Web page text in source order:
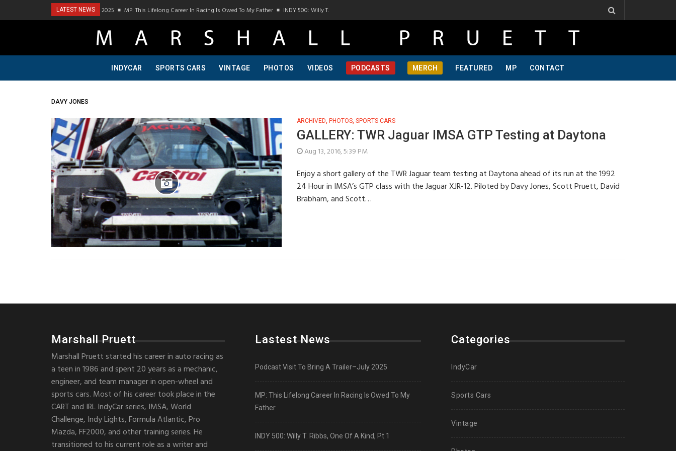
LATEST NEWS
Podcast Visit To Bring A Trailer–July 2025 MP: This Lifelong Career In Racing Is Owed To My Father INDY 500: Willy T. Ribbs, One Of A Kind, Pt 1 Jeff Krosnoff: Stay Hungry, Part 1
INDYCAR SPORTS CARS VINTAGE PHOTOS VIDEOS PODCASTS MERCH FEATURED MP CONTACT
DAVY JONES
ARCHIVED, PHOTOS, SPORTS CARS
GALLERY: TWR Jaguar IMSA GTP Testing at Daytona
Aug 13, 2016, 5:39 PM
Enjoy a short gallery of the TWR Jaguar team testing at Daytona ahead of its run at the 1992
24 Hour in IMSA’s GTP class with the Jaguar XJR-12. Piloted by Davy Jones, Scott Pruett, David
Brabham, and Scott…
Marshall Pruett
Marshall Pruett started his career in auto racing as
a teen in 1986 and spent 20 years as a mechanic,
engineer, and team manager in open-wheel and
sports cars. Most of his career took place in the
CART and IRL IndyCar series, IMSA, World
Challenge, Indy Lights, Formula Atlantic, Pro
Mazda, FF2000, and other training series. He
transitioned to his current role as a writer and
Lastest News
Podcast Visit To Bring A Trailer–July 2025
MP: This Lifelong Career In Racing Is Owed To My
Father
INDY 500: Willy T. Ribbs, One Of A Kind, Pt 1
Categories
IndyCar
Sports Cars
Vintage